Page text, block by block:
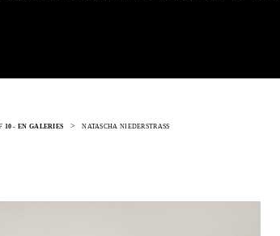
10 - EN GALERIES > NATASCHA NIEDERSTRASS